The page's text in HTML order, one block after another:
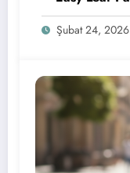
Şubat 24, 2026